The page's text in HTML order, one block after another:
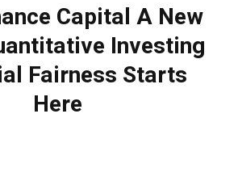
Capital A New
Investing
Fairness Starts
Here